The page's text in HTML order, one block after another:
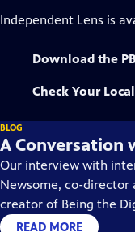
Independent Lens is
Download the
Check Your
BLOG
A Conversation
Our interview with
Newsome, co-director
creator of Being the
READ MORE